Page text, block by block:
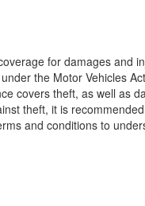
for damages and
the Motor Vehicles
covers theft, as well as
theft, it is
and conditions to